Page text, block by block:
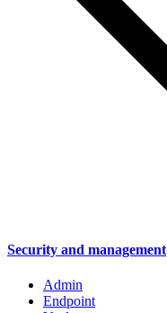
Security and management
Admin
Endpoint